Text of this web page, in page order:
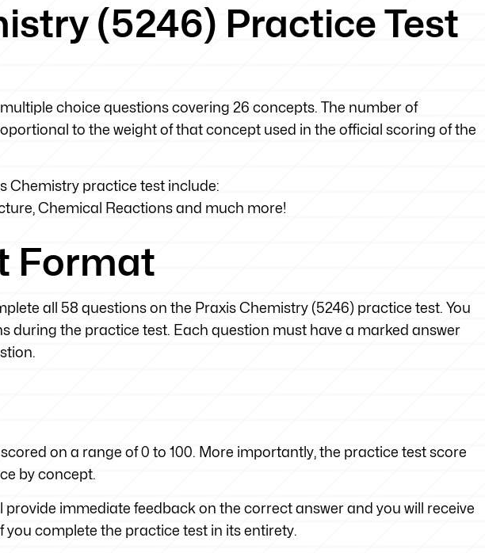
(5246) Practice Test
choice questions covering 26 concepts. The number of
to the weight of that concept used in the official scoring of the
Chemistry practice test include:
Chemical Reactions and much more!
Format
all 58 questions on the Praxis Chemistry (5246) practice test. You
during the practice test. Each question must have a marked answer
on a range of 0 to 100. More importantly, the practice test score
by concept.
provide immediate feedback on the correct answer and you will receive
complete the practice test in its entirety.